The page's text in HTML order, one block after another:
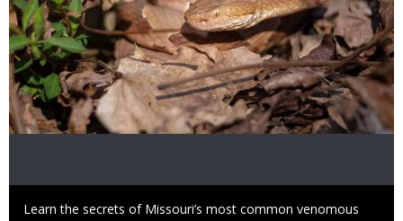
Caption
Learn the secrets of Missouri’s most common venomous